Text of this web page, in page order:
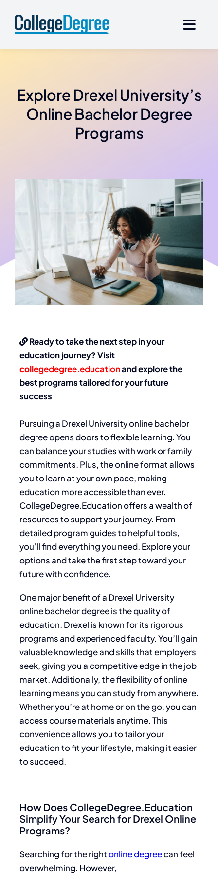
content
Explore Drexel University’s
Online Bachelor Degree
Programs
Ready to take the next step in your
education journey? Visit
collegedegree.educationand explore the
best programs tailored for your future
success
Pursuing a Drexel University online bachelor
degree opens doors to flexible learning. You
can balance your studies with work or family
commitments. Plus, the online format allows
you to learn at your own pace, making
education more accessible than ever.
CollegeDegree.Education offers a wealth of
resources to support your journey. From
detailed program guides to helpful tools,
you’ll find everything you need. Explore your
options and take the first step toward your
future with confidence.
One major benefit of a Drexel University
online bachelor degree is the quality of
education. Drexel is known for its rigorous
programs and experienced faculty. You’ll gain
valuable knowledge and skills that employers
seek, giving you a competitive edge in the job
market. Additionally, the flexibility of online
learning means you can study from anywhere.
Whether you’re at home or on the go, you can
access course materials anytime. This
convenience allows you to tailor your
education to fit your lifestyle, making it easier
to succeed.
How Does CollegeDegree.Education
Simplify Your Search for Drexel Online
Programs?
Searching for the rightonline degreecan feel
overwhelming. However,